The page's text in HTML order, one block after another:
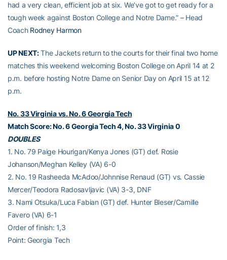
had a very clean, efficient job at six. We’ve got to get ready for a
tough week against Boston College and Notre Dame.” – Head
Coach Rodney Harmon
UP NEXT:The Jackets return to the courts for their final two home
matches this weekend welcoming Boston College on April 14 at 2
p.m. before hosting Notre Dame on Senior Day on April 15 at 12
p.m.
No. 33 Virginia vs. No. 6 Georgia Tech
Match Score: No. 6 Georgia Tech 4, No. 33 Virginia 0
DOUBLES
1. No. 79 Paige Hourigan/Kenya Jones (GT) def. Rosie
Johanson/Meghan Kelley (VA) 6-0
2. No. 19 Rasheeda McAdoo/Johnnise Renaud (GT) vs. Cassie
Mercer/Teodora Radosavljavic (VA) 3-3, DNF
3. Nami Otsuka/Luca Fabian (GT) def. Hunter Bleser/Camille
Favero (VA) 6-1
Order of finish: 1,3
Point: Georgia Tech